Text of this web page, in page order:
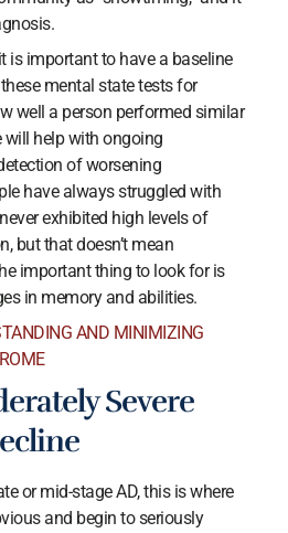
is important to have a baseline
mental state tests for
well a person performed similar
will help with ongoing
of worsening
have always struggled with
exhibited high levels of
but that doesn’t mean
important thing to look for is
in memory and abilities.
AND MINIMIZING
Severe
or mid-stage AD, this is where
and begin to seriously